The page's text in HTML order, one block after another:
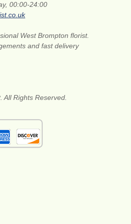
00:00-24:00
West Brompton florist.
and fast delivery
Rights Reserved.